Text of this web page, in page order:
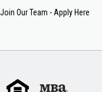
Join Our Team - Apply Here